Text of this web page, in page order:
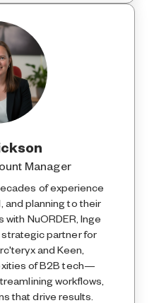
Manager
of experience
and planning to their
with NuORDER, Inge
partner for
and Keen,
of B2B tech—
workflows,
that drive results.